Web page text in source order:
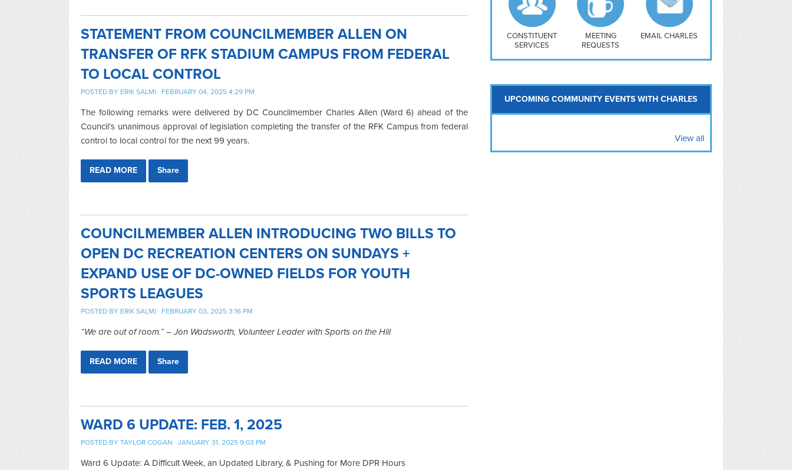
STATEMENT FROM COUNCILMEMBER ALLEN ON
TRANSFER OF RFK STADIUM CAMPUS FROM FEDERAL
TO LOCAL CONTROL
POSTED BY ERIK SALMI FEBRUARY 04, 2025 4:29 PM
The following remarks were delivered by DC Councilmember Charles Allen (Ward 6) ahead of the
Council’s unanimous approval of legislation completing the transfer of the RFK Campus from federal
control to local control for the next 99 years.
READ MORE Share
COUNCILMEMBER ALLEN INTRODUCING TWO BILLS TO
OPEN DC RECREATION CENTERS ON SUNDAYS +
EXPAND USE OF DC-OWNED FIELDS FOR YOUTH
SPORTS LEAGUES
POSTED BY ERIK SALMI FEBRUARY 03, 2025 3:16 PM
“We are out of room.” – Jon Wadsworth, Volunteer Leader with Sports on the Hill
READ MORE Share
WARD 6 UPDATE: FEB. 1, 2025
POSTED BY TAYLOR COGAN JANUARY 31, 2025 9:03 PM
Ward 6 Update: A Difficult Week, an Updated Library, & Pushing for More DPR Hours
Navy Yard
H Street/ Atlas
Mt Vernon Triangle
CONSTITUENT
SERVICES
MEETING
REQUESTS
EMAIL CHARLES
UPCOMING COMMUNITY EVENTS WITH CHARLES
View all